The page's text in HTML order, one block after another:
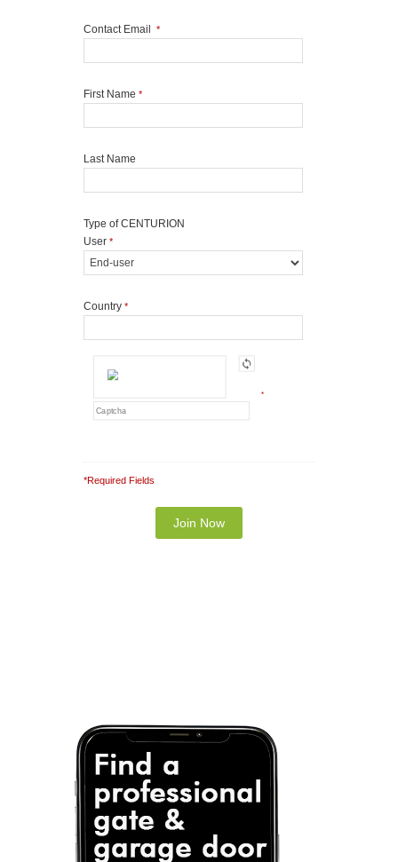
Contact Email *
First Name *
Last Name
Type of CENTURION
User *
Country *
*
*Required Fields